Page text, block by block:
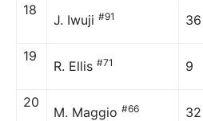
18
J. Iwuji #91 36
19
R. Ellis #71 9
20
M. Maggio #66 32